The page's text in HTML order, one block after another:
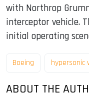
with Northrop
interceptor vehicle.
initial operating
Boeing hypersonic
ABOUT THE